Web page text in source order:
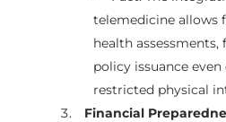
telemedicine allows
health
policy issuance
restricted physical
Financial